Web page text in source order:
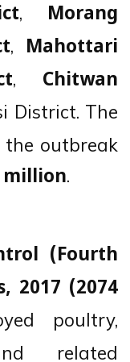
, Morang
, Mahottari
, Chitwan
District. The
outbreak
million.
(Fourth
2017 (2074
poultry,
related